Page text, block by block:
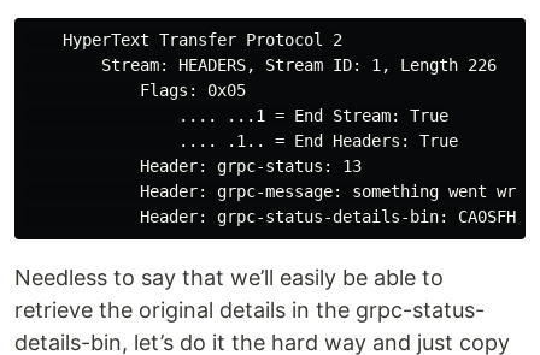
    HyperText Transfer Protocol 2
        Stream: HEADERS, Stream ID: 1, Length 226
            Flags: 0x05
                .... ...1 = End Stream: True
                .... .1.. = End Headers: True
            Header: grpc-status: 13
Header: grpc-message: something went
Needless to say that we’ll easily be able to
retrieve the original details in the grpc-status-
details-bin, let’s do it the hard way and just copy